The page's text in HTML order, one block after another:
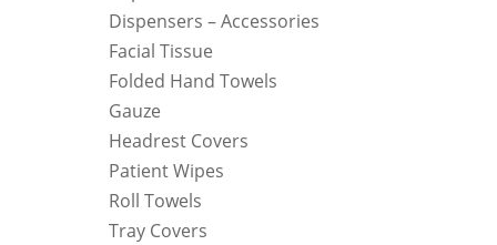
Dispensers – Accessories
Facial Tissue
Folded Hand Towels
Gauze
Headrest Covers
Patient Wipes
Roll Towels
Tray Covers